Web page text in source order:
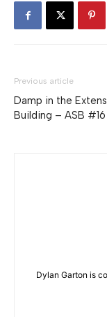
Previous article
Damp in the
Building – ASB #16
Dylan Garton is